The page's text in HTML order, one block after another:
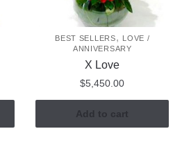
BEST SELLERS,
LOVE /
ANNIVERSARY
X Love
$5,450.00
Add to cart